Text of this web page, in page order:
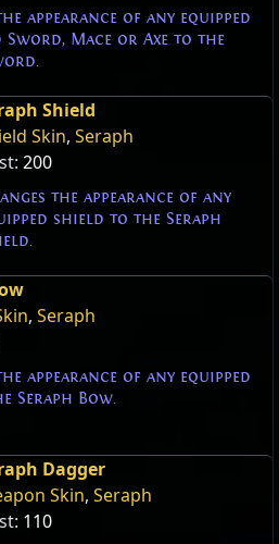
appearance of any equipped
Sword, Mace or Axe to the
Shield
Skin, Seraph
200
the appearance of any
shield to the Seraph
, Seraph
appearance of any equipped
Seraph Bow.
Dagger
Skin, Seraph
110